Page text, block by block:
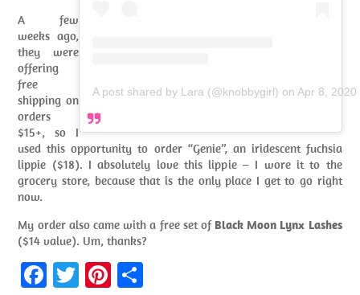
A post shared by Lara (@knobbygirl) on Apr 8,
A few
weeks ago,
they were
offering
free
shipping on
orders
$15+, so I
used this opportunity to order “Genie”, an iridescent fuchsia
lippie ($18). I absolutely love this lippie – I wore it to the
grocery store, because that is the only place I get to go right
now.
My order also came with a free set of Black Moon Lynx Lashes
($14 value). Um, thanks?
Fa T
Pi